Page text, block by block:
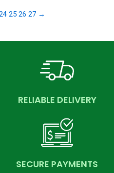
25 26 27 →
RELIABLE DELIVERY
SECURE PAYMENTS